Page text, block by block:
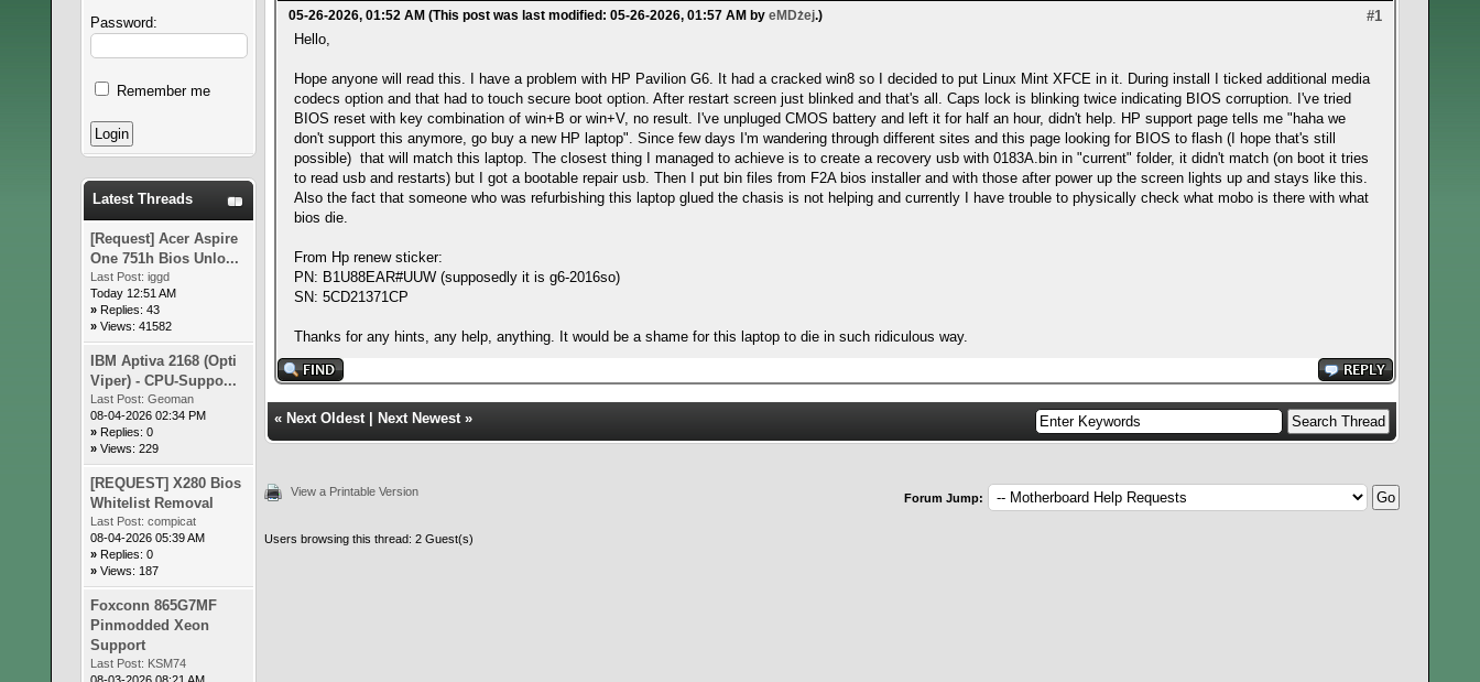
Password:
Remember me
Latest Threads
[Request] Acer Aspire
One 751h Bios Unlo...
Last Post: iggd
Today 12:51 AM
» Replies: 43
» Views: 41582
IBM Aptiva 2168 (Opti
Viper) - CPU-Suppo...
Last Post: Geoman
08-04-2026 02:34 PM
» Replies: 0
» Views: 229
[REQUEST] X280 Bios
Whitelist Removal
Last Post: compicat
08-04-2026 05:39 AM
» Replies: 0
» Views: 187
Foxconn 865G7MF
Pinmodded Xeon
Support
Last Post: KSM74
#1
05-26-2026, 01:52 AM (This post was last modified: 05-26-2026, 01:57 AM by eMDżej.)
Hello,
Hope anyone will read this. I have a problem with HP Pavilion G6. It had a cracked win8 so I decided to put Linux Mint XFCE in it. During install I ticked additional media
codecs option and that had to touch secure boot option. After restart screen just blinked and that's all. Caps lock is blinking twice indicating BIOS corruption. I've tried
BIOS reset with key combination of win+B or win+V, no result. I've unpluged CMOS battery and left it for half an hour, didn't help. HP support page tells me "haha we
don't support this anymore, go buy a new HP laptop". Since few days I'm wandering through different sites and this page looking for BIOS to flash (I hope that's still
possible) that will match this laptop. The closest thing I managed to achieve is to create a recovery usb with 0183A.bin in "current" folder, it didn't match (on boot it tries
to read usb and restarts) but I got a bootable repair usb. Then I put bin files from F2A bios installer and with those after power up the screen lights up and stays like this.
Also the fact that someone who was refurbishing this laptop glued the chasis is not helping and currently I have trouble to physically check what mobo is there with what
bios die.
From Hp renew sticker:
PN: B1U88EAR#UUW (supposedly it is g6-2016so)
SN: 5CD21371CP
Thanks for any hints, any help, anything. It would be a shame for this laptop to die in such ridiculous way.
« Next Oldest Next Newest »
View a Printable Version Forum Jump:
Users browsing this thread: 2 Guest(s)